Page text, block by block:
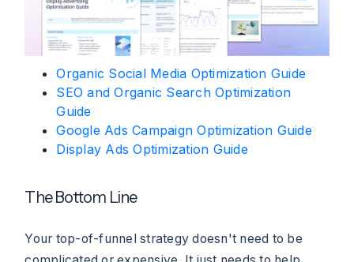
Organic Social Media Optimization Guide
SEO and Organic Search Optimization
Guide
Google Ads Campaign Optimization Guide
Display Ads Optimization Guide
The Bottom Line
Your top-of-funnel strategy doesn't need to be